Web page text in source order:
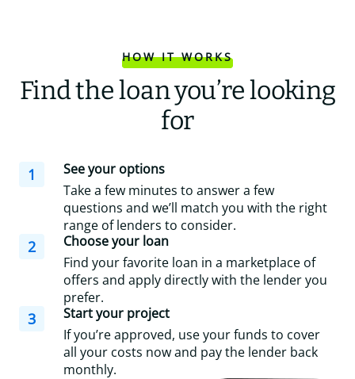
HOW IT WORKS
Find the loan you’re looking
for
1
See your options
Take a few minutes to answer a few
questions and we’ll match you with the right
range of lenders to consider.
2
Choose your loan
Find your favorite loan in a marketplace of
offers and apply directly with the lender you
prefer.
3
Start your project
If you’re approved, use your funds to cover
all your costs now and pay the lender back
monthly.